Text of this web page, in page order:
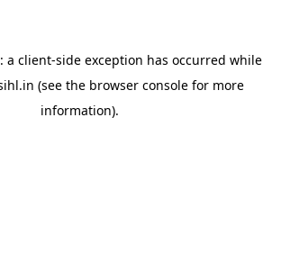
a client-side exception has occurred while
(see the browser consolefor more
information).